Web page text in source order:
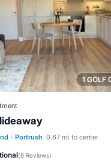
1 GOLF
· Portrush 0.67 mi to center
(6 Reviews)
Balcony/Terrace